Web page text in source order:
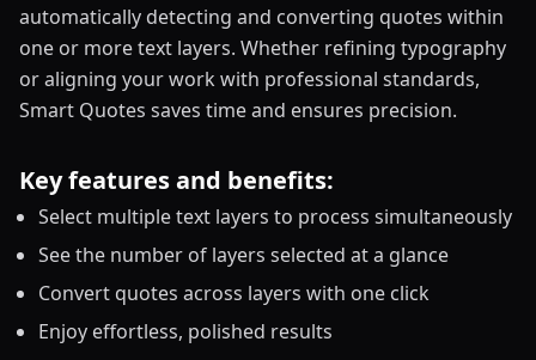
automatically detecting and converting quotes within
one or more text layers. Whether refining typography
or aligning your work with professional standards,
Smart Quotes saves time and ensures precision.
Key features and benefits:
Select multiple text layers to process simultaneously
See the number of layers selected at a glance
Convert quotes across layers with one click
Enjoy effortless, polished results